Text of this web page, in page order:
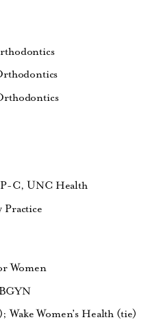
C, UNC Health
Practice
Women
Wake Women’s Health (tie)